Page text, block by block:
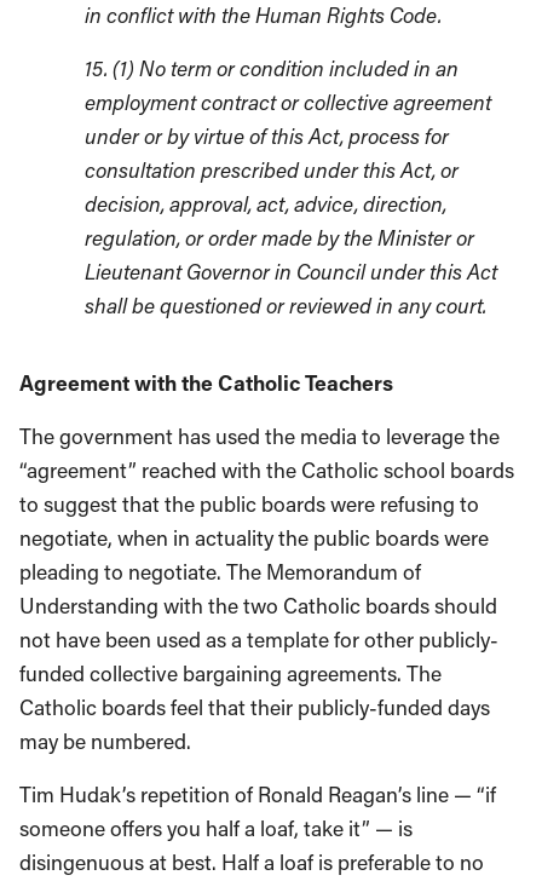
in conflict with the Human Rights Code.
15. (1) No term or condition included in an
employment contract or collective agreement
under or by virtue of this Act, process for
consultation prescribed under this Act, or
decision, approval, act, advice, direction,
regulation, or order made by the Minister or
Lieutenant Governor in Council under this Act
shall be questioned or reviewed in any court.
Agreement with the Catholic Teachers
The government has used the media to leverage the
“agreement” reached with the Catholic school boards
to suggest that the public boards were refusing to
negotiate, when in actuality the public boards were
pleading to negotiate. The Memorandum of
Understanding with the two Catholic boards should
not have been used as a template for other publicly-
funded collective bargaining agreements. The
Catholic boards feel that their publicly-funded days
may be numbered.
Tim Hudak’s repetition of Ronald Reagan’s line — “if
someone offers you half a loaf, take it” — is
disingenuous at best. Half a loaf is preferable to no